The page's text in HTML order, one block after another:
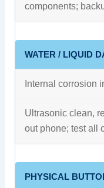
components;
WATER / LIQUID
Internal corrosion
Ultrasonic clean,
out phone; test all
PHYSICAL